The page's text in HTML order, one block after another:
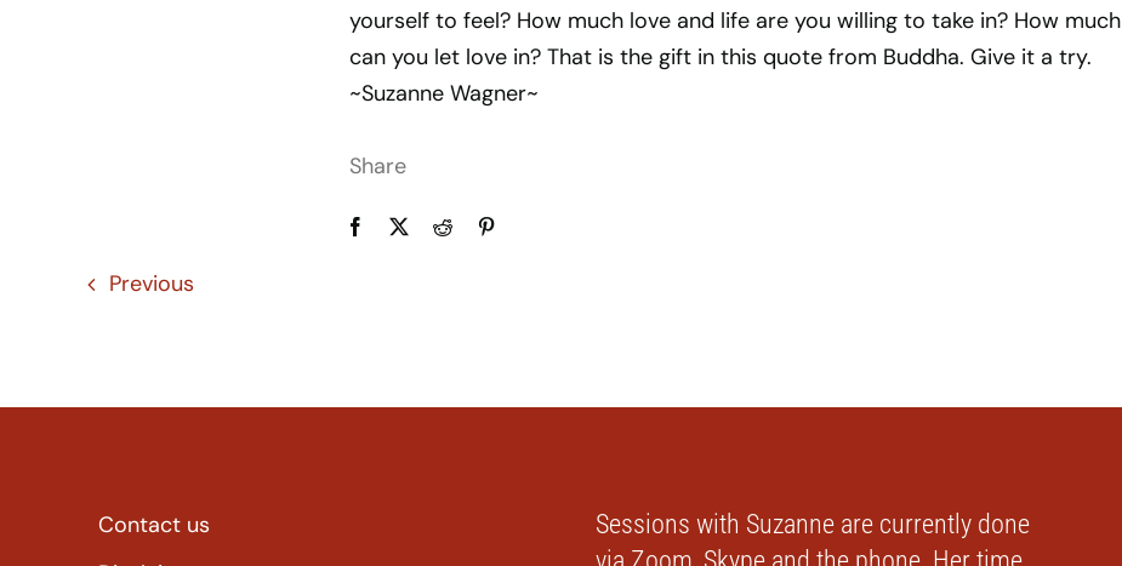
yourself to feel? How much love and life are you willing to take in? How much
can you let love in? That is the gift in this quote from Buddha. Give it a try.
~Suzanne Wagner~
Share
Previous
Contact us
Sessions with Suzanne are currently done